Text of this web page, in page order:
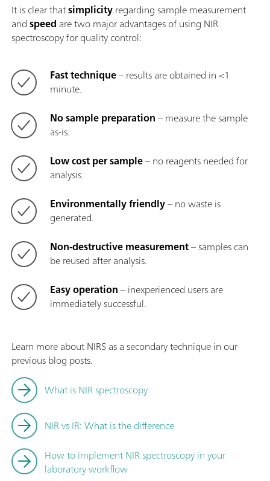
It is clear thatsimplicityregarding sample measurement
andspeed are two major advantages of using NIR
spectroscopy for quality control:
Fast technique– results are obtained in <1
minute.
No sample preparation– measure the sample
as-is.
Low cost per sample– no reagents needed for
analysis.
Environmentally friendly– no waste is
generated.
Non-destructive measurement– samples can
be reused after analysis.
Easy operation– inexperienced users are
immediately successful.
Learn more about NIRS as a secondary technique in our
previous blog posts.
What is NIR spectroscopy
NIR vs IR: What is the difference
How to implement NIR spectroscopy in your
laboratory workflow